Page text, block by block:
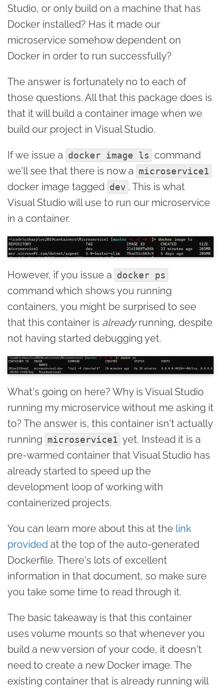
Studio, or only build on a machine that has
Docker installed? Has it made our
microservice somehow dependent on
Docker in order to run successfully?
The answer is fortunately no to each of
those questions. All that this package does is
that it will build a container image when we
build our project in Visual Studio.
If we issue a docker image ls command
we'll see that there is now a microservice1
docker image tagged dev . This is what
Visual Studio will use to run our microservice
in a container.
However, if you issue a docker ps
command which shows you running
containers, you might be surprised to see
that this container is alreadyrunning, despite
not having started debugging yet.
What's going on here? Why is Visual Studio
running my microservice without me asking it
to? The answer is, this container isn't actually
running microservice1 yet. Instead it is a
pre-warmed container that Visual Studio has
already started to speed up the
development loop of working with
containerized projects.
You can learn more about this at the link
provided at the top of the auto-generated
Dockerfile. There's lots of excellent
information in that document, so make sure
you take some time to read through it.
The basic takeaway is that this container
uses volume mounts so that whenever you
build a new version of your code, it doesn't
need to create a new Docker image. The
existing container that is already running will